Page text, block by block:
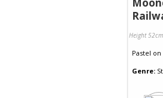
Height
Pastel on
Genre: